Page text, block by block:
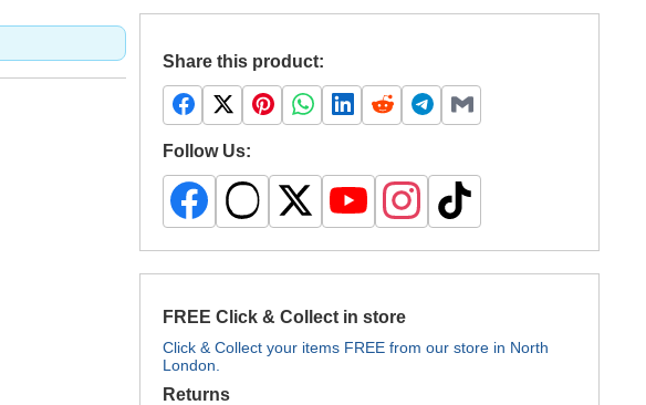
Share this product:
Follow Us:
FREE Click & Collect in store
Click & Collect your items FREE from our store in North
London.
Returns